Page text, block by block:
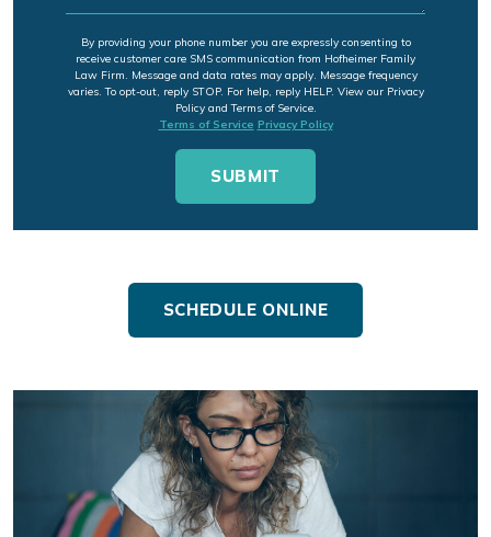
By providing your phone number you are expressly consenting to
receive customer care SMS communication from Hofheimer Family
Law Firm. Message and data rates may apply. Message frequency
varies. To opt-out, reply STOP. For help, reply HELP. View our Privacy
Policy and Terms of Service.
Terms of Service Privacy Policy
SCHEDULE ONLINE